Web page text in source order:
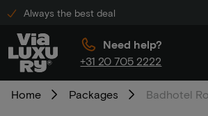
Always the best deal
Need help?
+31 20 705 2222
Home Packages